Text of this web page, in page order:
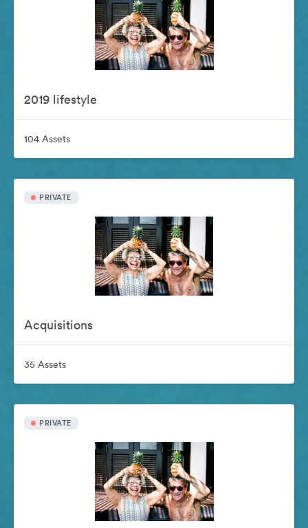
2019 lifestyle
104 Assets
PRIVATE
Acquisitions
35 Assets
PRIVATE